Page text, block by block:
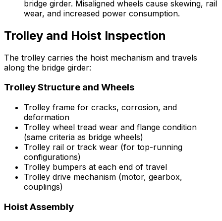
bridge girder. Misaligned wheels cause skewing, rail
wear, and increased power consumption.
Trolley and Hoist Inspection
The trolley carries the hoist mechanism and travels
along the bridge girder:
Trolley Structure and Wheels
Trolley frame for cracks, corrosion, and
deformation
Trolley wheel tread wear and flange condition
(same criteria as bridge wheels)
Trolley rail or track wear (for top-running
configurations)
Trolley bumpers at each end of travel
Trolley drive mechanism (motor, gearbox,
couplings)
Hoist Assembly